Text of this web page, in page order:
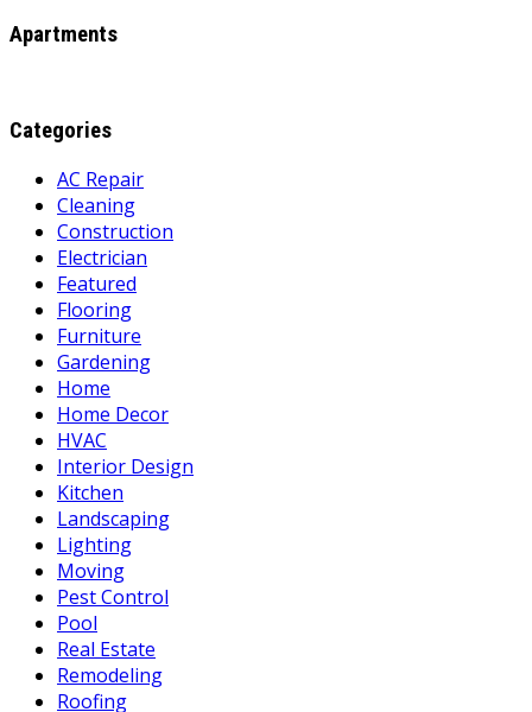
Apartments
Categories
AC Repair
Cleaning
Construction
Electrician
Featured
Flooring
Furniture
Gardening
Home
Home Decor
HVAC
Interior Design
Kitchen
Landscaping
Lighting
Moving
Pest Control
Pool
Real Estate
Remodeling
Roofing